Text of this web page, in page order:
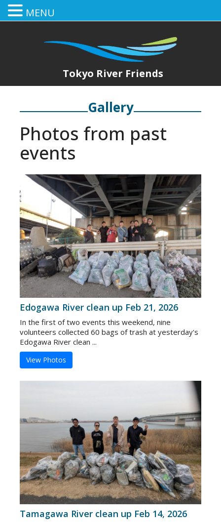
Tokyo River Friends
Gallery
Photos from past
events
Edogawa River clean up Feb 21, 2026
In the first of two events this weekend, nine
volunteers collected 60 bags of trash at yesterday's
Edogawa River clean ...
View Photos
Tamagawa River clean up Feb 14, 2026
MENU